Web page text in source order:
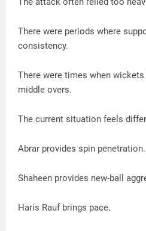
There were periods where
consistency.
There were times when
middle overs.
The current situation feels
Abrar provides spin penetration.
Shaheen provides new-ball
Haris Rauf brings pace.